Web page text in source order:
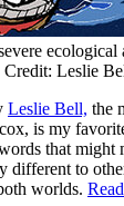
ecological
Credit: Leslie
Leslie Bell, the
is my
that might
different to
worlds.